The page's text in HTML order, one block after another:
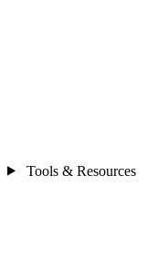
Tools & Resources